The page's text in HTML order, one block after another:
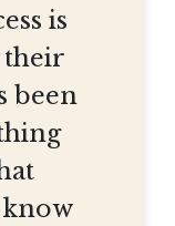
is
their
been
know